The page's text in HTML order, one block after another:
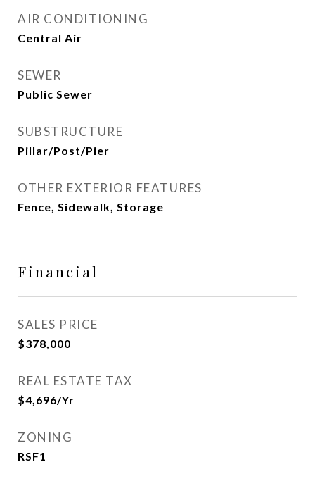
AIR CONDITIONING
Central Air
SEWER
Public Sewer
SUBSTRUCTURE
Pillar/Post/Pier
OTHER EXTERIOR FEATURES
Fence, Sidewalk, Storage
Financial
SALES PRICE
$378,000
REAL ESTATE TAX
$4,696/yr
ZONING
RSF1